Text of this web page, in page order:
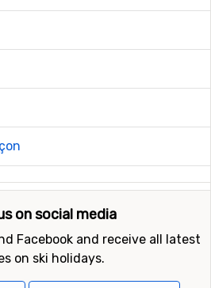
on social media
Facebook and receive all latest
on ski holidays.